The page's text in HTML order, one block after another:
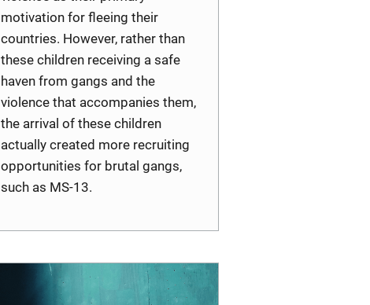
motivation for fleeing their
countries. However, rather than
these children receiving a safe
haven from gangs and the
violence that accompanies them,
the arrival of these children
actually created more recruiting
opportunities for brutal gangs,
such as MS-13.